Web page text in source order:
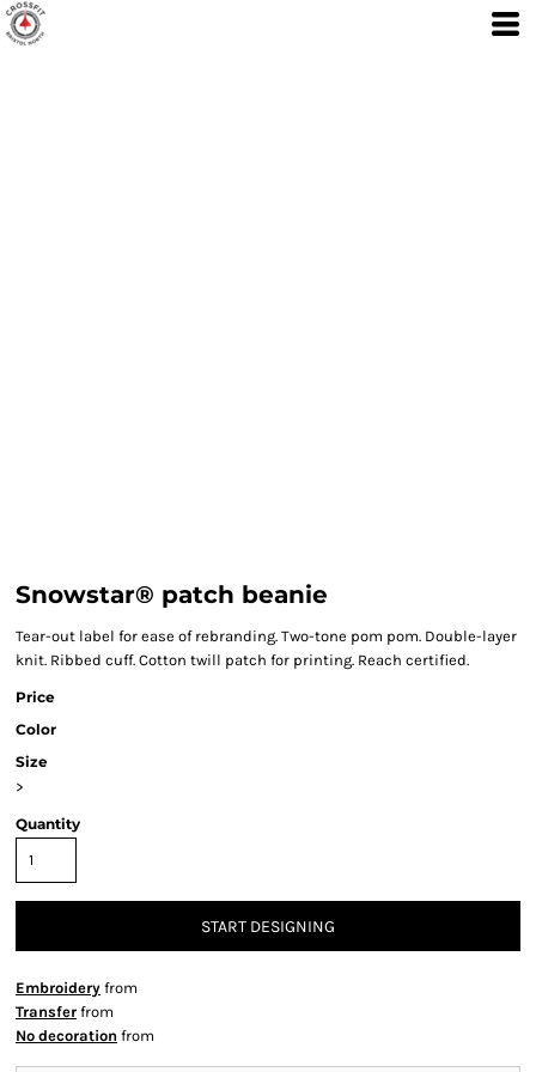
Snowstar® patch beanie
Tear-out label for ease of rebranding. Two-tone pom pom. Double-layer
knit. Ribbed cuff. Cotton twill patch for printing. Reach certified.
Price
Color
Size
>
Quantity
START DESIGNING
Embroidery from
Transfer from
No decoration from